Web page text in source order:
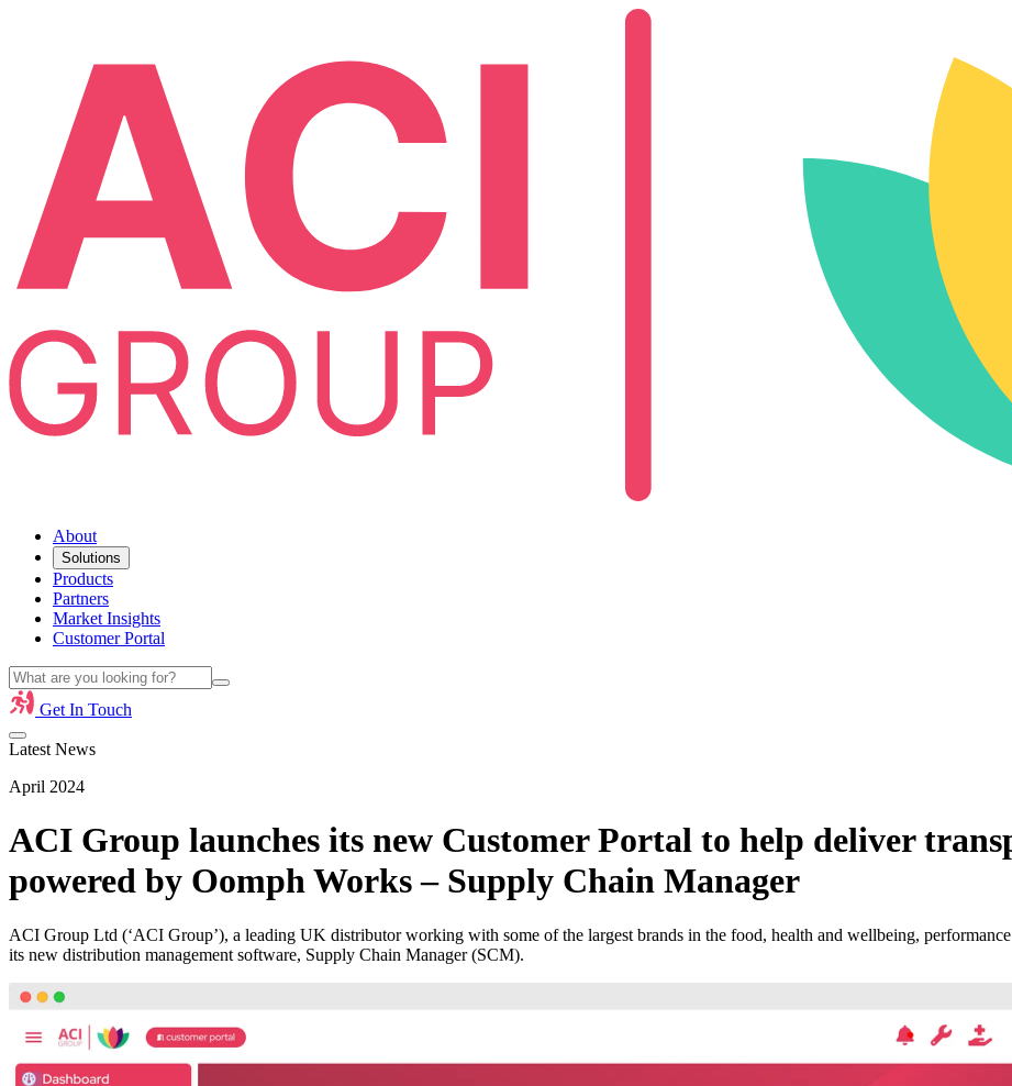
About
Solutions
Products
Partners
Market Insights
Customer Portal
Get In Touch
Latest News
April 2024
ACI Group launches its new Customer Portal to help deliver
powered by Oomph Works – Supply Chain Manager
ACI Group Ltd (‘ACI Group’), a leading UK distributor working with some of the largest brands in the food, health and wellbeing,
its new distribution management software, Supply Chain Manager (SCM).